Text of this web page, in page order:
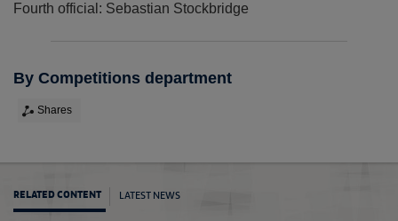
Fourth official: Sebastian Stockbridge
By Competitions department
Shares
RELATED CONTENT LATEST NEWS